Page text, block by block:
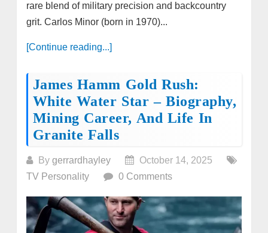
rare blend of military precision and backcountry
grit. Carlos Minor (born in 1970)...
[Continue reading...]
James Hamm Gold Rush:
White Water Star – Biography,
Mining Career, And Life In
Granite Falls
By gerrardhayley
October 14, 2025
TV Personality
0 Comments